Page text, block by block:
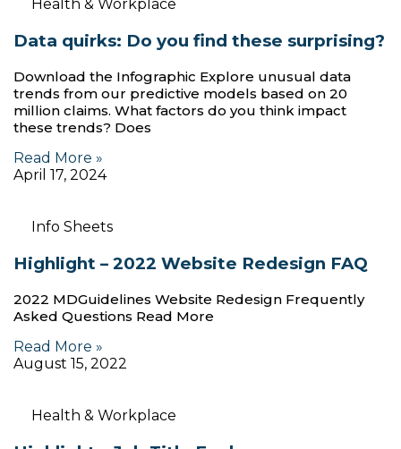
Health & Workplace
Data quirks: Do you find these surprising?
Download the Infographic Explore unusual data
trends from our predictive models based on 20
million claims. What factors do you think impact
these trends? Does
Read More »
April 17, 2024
Info Sheets
Highlight – 2022 Website Redesign FAQ
2022 MDGuidelines Website Redesign Frequently
Asked Questions Read More
Read More »
August 15, 2022
Health & Workplace